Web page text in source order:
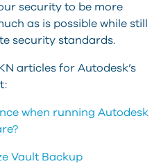
security to be more
as is possible while still
security standards.
articles for Autodesk’s
when running Autodesk
Vault Backup